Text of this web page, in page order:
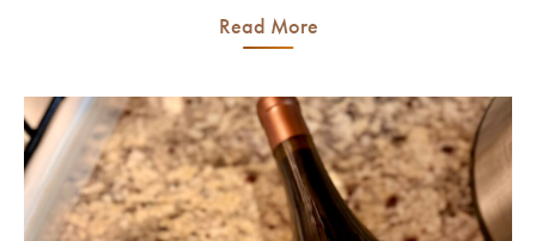
Read More